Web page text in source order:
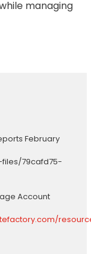
managing
February
79cafd75-
Account